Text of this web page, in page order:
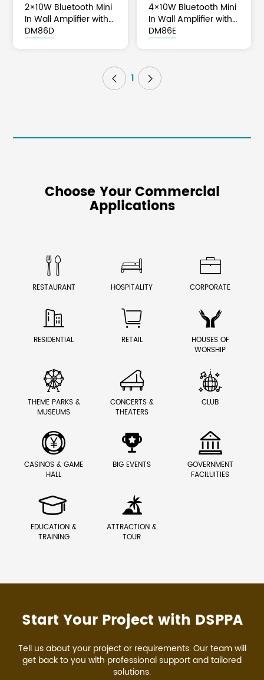
2×10W Bluetooth Mini
In Wall Amplifier with
Volume Knob Control
DM86D
4×10W Bluetooth Mini
In Wall Amplifier with
Volume Knob Control
DM86E
 1 
Choose Your Commercial
Applications

RESTAURANT

HOSPITALITY

CORPORATE

RESIDENTIAL

RETAIL

HOUSES OF
WORSHIP

THEME PARKS &
MUSEUMS

CONCERTS &
THEATERS

CLUB

CASINOS & GAME
HALL

BIG EVENTS

GOVERNMENT
FACILUITIES

EDUCATION &
TRAINING

ATTRACTION &
TOUR
Start Your Project with DSPPA
Tell us about your project or requirements. Our team will
get back to you with professional support and tailored
solutions.